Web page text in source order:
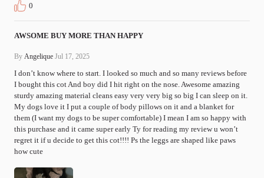
0
AWSOME BUY MORE THAN HAPPY
By Angelique Jul 17, 2025
I don’t know where to start. I looked so much and so many reviews before
I bought this cot And boy did I hit right on the nose. Awesome amazing
sturdy amazing material cleans easy very very big so big I can sleep on it.
My dogs love it I put a couple of body pillows on it and a blanket for
them (I want my dogs to be super comfortable) I mean I am so happy with
this purchase and it came super early Ty for reading my review u won’t
regret it if u decide to get this cot!!!! Ps the leggs are shaped like paws
how cute